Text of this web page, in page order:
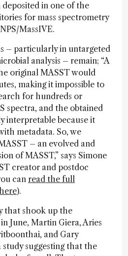
in one of the
for mass spectrometry
MassIVE.
– particularly in untargeted
analysis – remain; “A
original MASST would
making it impossible to
for hundreds or
spectra, and the obtained
interpretable because it
metadata. So, we
– an evolved and
of MASST,” says Simone
creator and postdoc
can read the full
).
that shook up the
June, Martin Giera, Aries
and Gary
suggesting that the